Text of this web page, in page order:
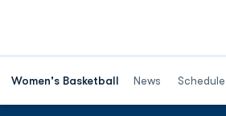
Women's Basketball News Schedule